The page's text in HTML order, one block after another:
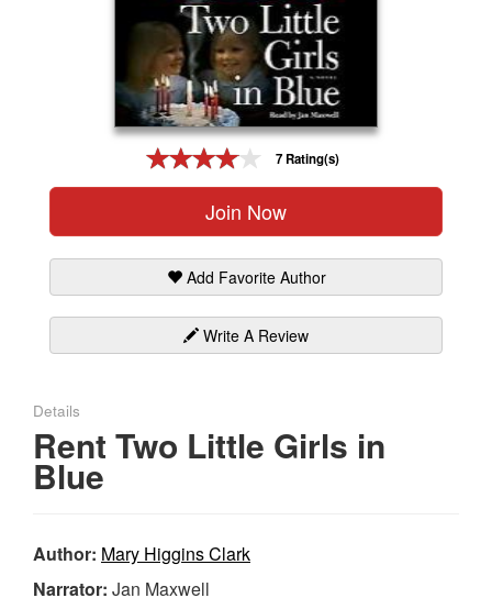
7 Rating(s)
Join Now
Add Favorite Author
Write A Review
Details
Rent Two Little Girls in
Blue
Author: Mary Higgins Clark
Narrator: Jan Maxwell